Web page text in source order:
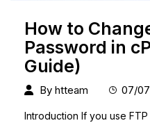
How to
Password in
Guide)
By htteam 07/
Introduction If you use